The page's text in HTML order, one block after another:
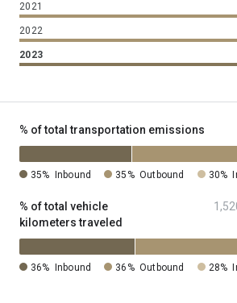
2021
2022
2023
% of total transportation emissions
35% Inbound 35% Outbound 30%
% of total vehicle
kilometers traveled
36% Inbound 36% Outbound 28%